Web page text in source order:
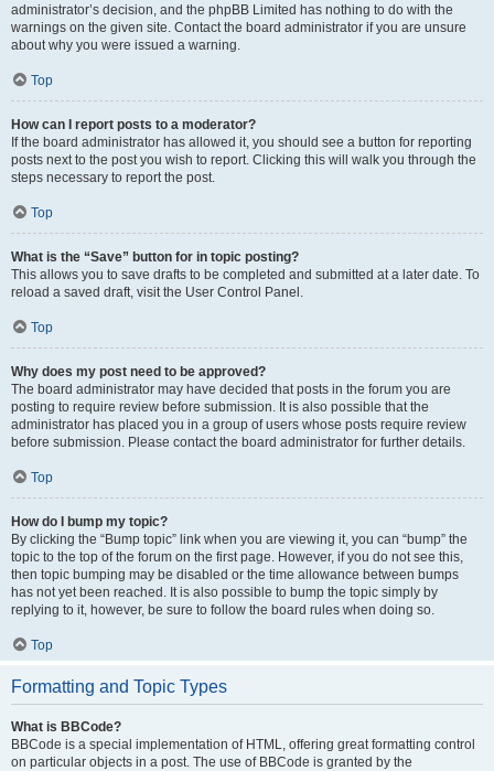
administrator’s decision, and the phpBB Limited has nothing to do with the
warnings on the given site. Contact the board administrator if you are unsure
about why you were issued a warning.
Top
How can I report posts to a moderator?
If the board administrator has allowed it, you should see a button for reporting
posts next to the post you wish to report. Clicking this will walk you through the
steps necessary to report the post.
Top
What is the “Save” button for in topic posting?
This allows you to save drafts to be completed and submitted at a later date. To
reload a saved draft, visit the User Control Panel.
Top
Why does my post need to be approved?
The board administrator may have decided that posts in the forum you are
posting to require review before submission. It is also possible that the
administrator has placed you in a group of users whose posts require review
before submission. Please contact the board administrator for further details.
Top
How do I bump my topic?
By clicking the “Bump topic” link when you are viewing it, you can “bump” the
topic to the top of the forum on the first page. However, if you do not see this,
then topic bumping may be disabled or the time allowance between bumps
has not yet been reached. It is also possible to bump the topic simply by
replying to it, however, be sure to follow the board rules when doing so.
Top
Formatting and Topic Types
What is BBCode?
BBCode is a special implementation of HTML, offering great formatting control
on particular objects in a post. The use of BBCode is granted by the